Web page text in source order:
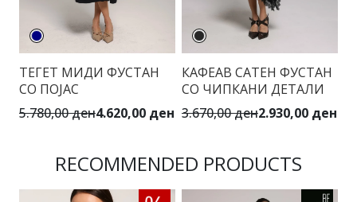
ТЕГЕТ МИДИ ФУСТАН
СО ПОЈАС
5.780,00 ден4.620,00 ден
КАФЕАВ САТЕН ФУСТАН
СО ЧИПКАНИ ДЕТАЛИ
3.670,00 ден2.930,00 ден
RECOMMENDED PRODUCTS